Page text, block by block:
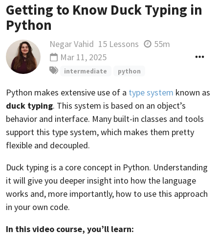
Getting to Know Duck Typing in
Python
Negar Vahid 15 Lessons
55m
Updated
Mar 11, 2025
intermediate python
Python makes extensive use of a type system known as
duck typing. This system is based on an object’s
behavior and interface. Many built-in classes and tools
support this type system, which makes them pretty
flexible and decoupled.
Duck typing is a core concept in Python. Understanding
it will give you deeper insight into how the language
works and, more importantly, how to use this approach
in your own code.
In this video course, you’ll learn: